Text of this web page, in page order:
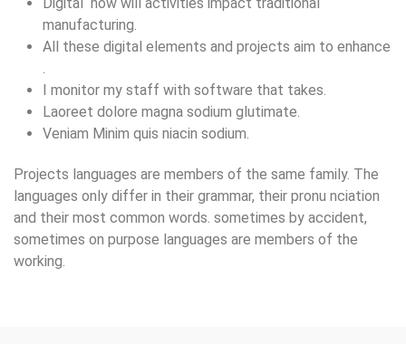
manufacturing.
All these digital elements and projects aim to enhance
.
I monitor my staff with software that takes.
Laoreet dolore magna sodium glutimate.
Veniam Minim quis niacin sodium.
Projects languages are members of the same family. The
languages only differ in their grammar, their pronu nciation
and their most common words. sometimes by accident,
sometimes on purpose languages are members of the
working.